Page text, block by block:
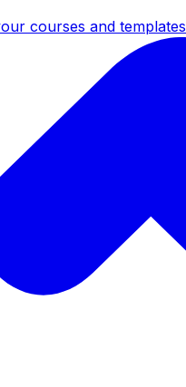
courses and templates